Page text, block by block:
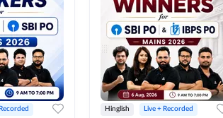
Hinglish Live + Recorded